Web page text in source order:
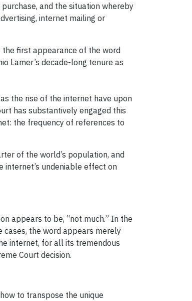
and the situation whereby
internet mailing or
the first appearance of the word
Lamer’s decade-long tenure as
the rise of the internet have upon
has substantively engaged this
the frequency of references to
of the world’s population, and
internet’s undeniable effect on
appears to be, “not much.” In the
cases, the word appears merely
internet, for all its tremendous
Court decision.
to transpose the unique